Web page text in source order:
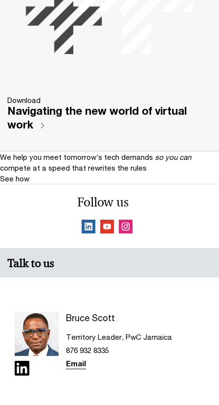
Download
Navigating the new world of virtual
work
We help you meet tomorrow’s tech demands so you can
compete at a speed that rewrites the rules
See how
Follow us
Talk to us
Bruce Scott
Territory Leader, PwC Jamaica
876 932 8335
Email